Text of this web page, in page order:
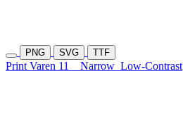
PNG SVG TTF
Print Varen 11 Narrow Low-Contrast